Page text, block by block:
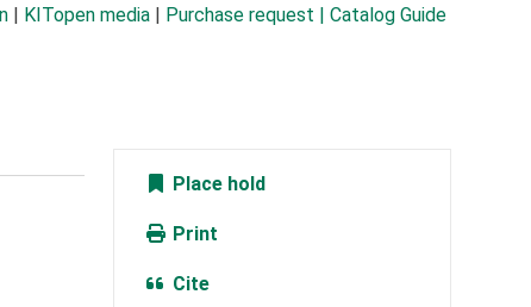
KITopen media Purchase request | Catalog Guide
Place hold
Print
Cite